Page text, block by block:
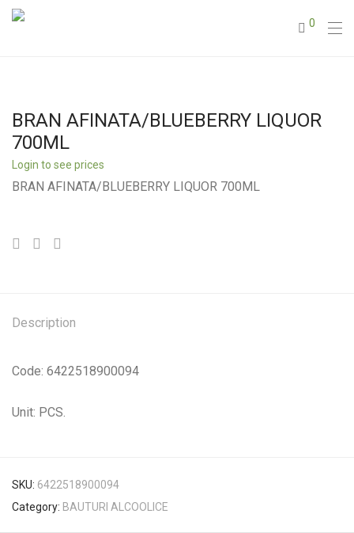
0
BRAN AFINATA/BLUEBERRY LIQUOR
700ML
Login to see prices
BRAN AFINATA/BLUEBERRY LIQUOR 700ML
Description
Code: 6422518900094
Unit: PCS.
SKU: 6422518900094
Category: BAUTURI ALCOOLICE